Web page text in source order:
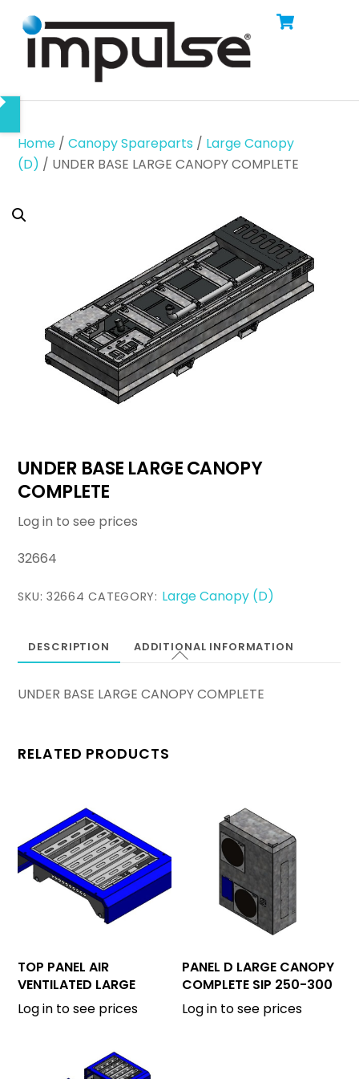
Home /Canopy Spareparts / Large Canopy
(D) / UNDER BASE LARGE CANOPY COMPLETE
UNDER BASE LARGE CANOPY
COMPLETE
Log in to see prices
32664
SKU:32664 CATEGORY: Large Canopy (D)
DESCRIPTION ADDITIONAL INFORMATION
UNDER BASE LARGE CANOPY COMPLETE
RELATED PRODUCTS
TOP PANEL AIR
VENTILATED LARGE
CANOPY
Log in to see prices
PANEL D LARGE CANOPY
COMPLETE SIP 250-300
Log in to see prices